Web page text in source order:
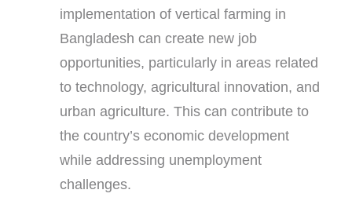
implementation of vertical farming in
Bangladesh can create new job
opportunities, particularly in areas related
to technology, agricultural innovation, and
urban agriculture. This can contribute to
the country’s economic development
while addressing unemployment
challenges.